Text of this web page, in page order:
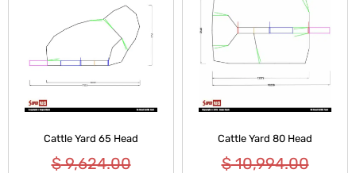
Cattle Yard 65 Head
$9,624.00
Cattle Yard 80 Head
$10,994.00